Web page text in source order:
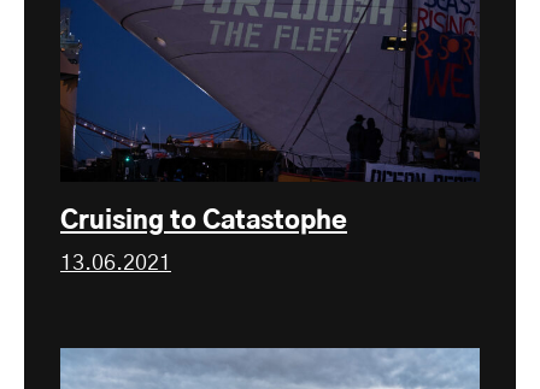
Cruising to Catastophe
13.06.2021